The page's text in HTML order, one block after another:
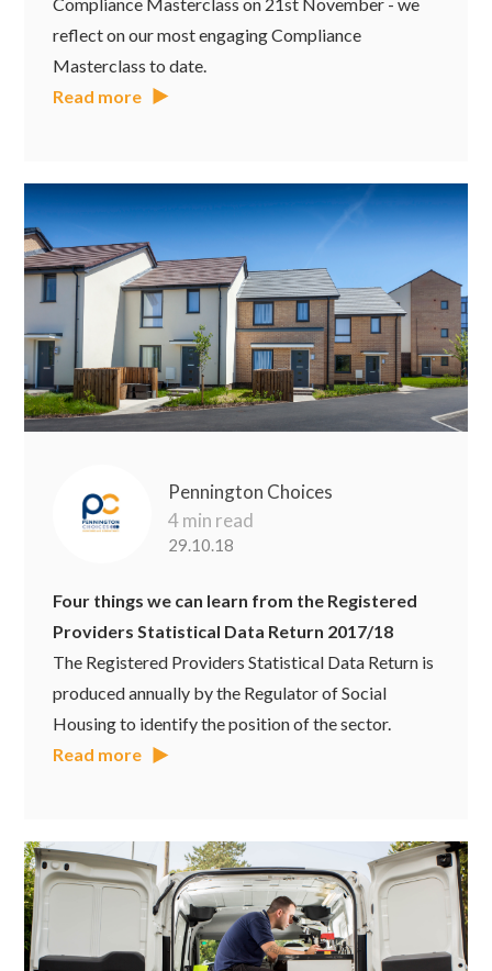
reflect on our most engaging Compliance
Masterclass to date.
Read more
Pennington Choices
4 min read
29.10.18
Four things we can learn from the Registered
Providers Statistical Data Return 2017/18
The Registered Providers Statistical Data Return is
produced annually by the Regulator of Social
Housing to identify the position of the sector.
Read more